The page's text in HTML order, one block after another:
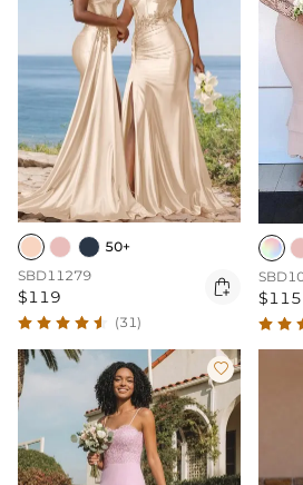
50+
SBD11279
$119 
(31)
$115
